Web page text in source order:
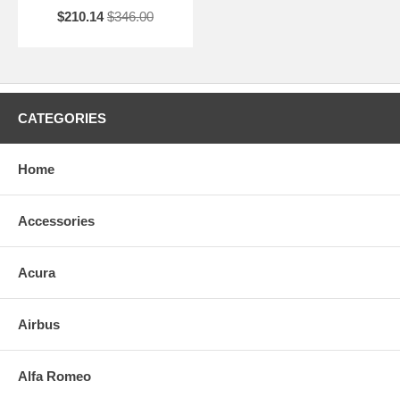
$210.14 $346.00
CATEGORIES
Home
Accessories
Acura
Airbus
Alfa Romeo